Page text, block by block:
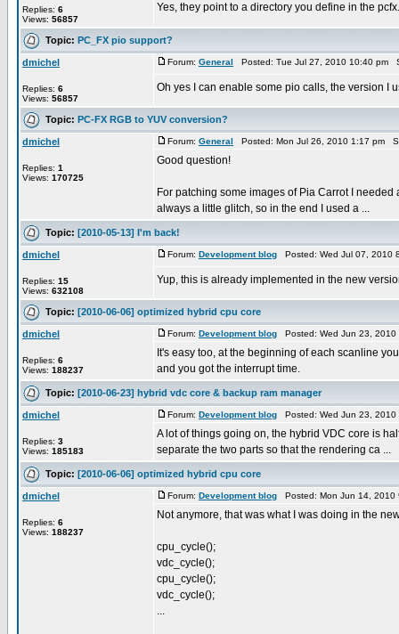
Replies: 6
Views: 56857
Yes, they point to a directory you define in the
Topic: PC_FX pio support?
dmichel
Replies: 6
Views: 56857
Forum: General Posted: Tue Jul 27, 2010 10:40 pm
Oh yes I can enable some pio calls, the version I
Topic: PC-FX RGB to YUV conversion?
dmichel
Replies: 1
Views: 170725
Forum: General Posted: Mon Jul 26, 2010 1:17 pm
Good question!
For patching some images of Pia Carrot I
always a little glitch, so in the end I used a ...
Topic: [2010-05-13] I'm back!
dmichel
Replies: 15
Views: 632108
Forum: Development blog Posted: Wed Jul 07,
Yup, this is already implemented in the new
Topic: [2010-06-06] optimized hybrid cpu core
dmichel
Replies: 6
Views: 188237
Forum: Development blog Posted: Wed Jun 23,
It's easy too, at the beginning of each scanline
and you got the interrupt time.
Topic: [2010-06-23] hybrid vdc core & backup ram manager
dmichel
Replies: 3
Views: 185183
Forum: Development blog Posted: Wed Jun 23,
A lot of things going on, the hybrid VDC core is
separate the two parts so that the rendering ca ...
Topic: [2010-06-06] optimized hybrid cpu core
dmichel
Replies: 6
Views: 188237
Forum: Development blog Posted: Mon Jun 14,
Not anymore, that was what I was doing in the
cpu_cycle();
vdc_cycle();
cpu_cycle();
vdc_cycle();
...